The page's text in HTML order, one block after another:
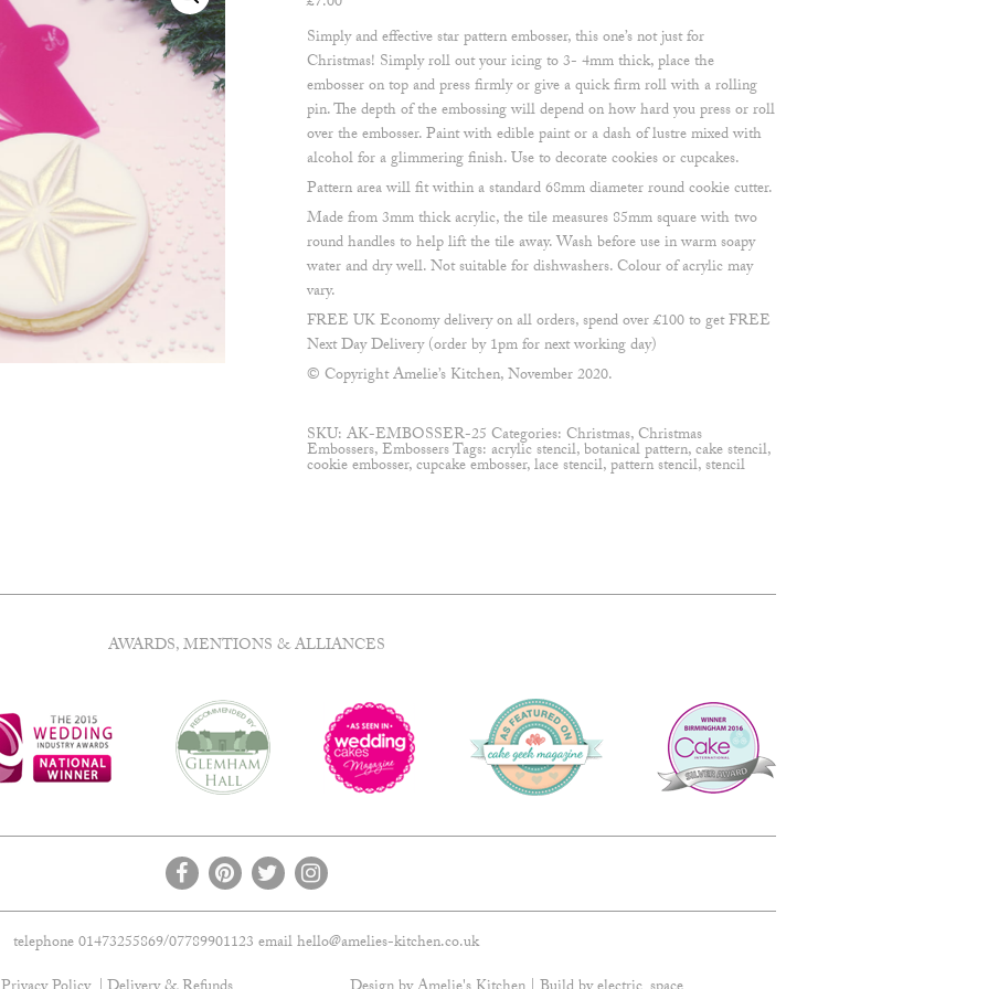
Simply and effective star pattern embosser, this one’s not just for
Christmas! Simply roll out your icing to 3- 4mm thick, place the
embosser on top and press firmly or give a quick firm roll with a rolling
pin. The depth of the embossing will depend on how hard you press or roll
over the embosser. Paint with edible paint or a dash of lustre mixed with
alcohol for a glimmering finish. Use to decorate cookies or cupcakes.
Pattern area will fit within a standard 68mm diameter round cookie cutter.
Made from 3mm thick acrylic, the tile measures 85mm square with two
round handles to help lift the tile away. Wash before use in warm soapy
water and dry well. Not suitable for dishwashers. Colour of acrylic may
vary.
FREE UK Economy delivery on all orders, spend over £100 to get FREE
Next Day Delivery (order by 1pm for next working day)
© Copyright Amelie’s Kitchen, November 2020.
SKU:AK-EMBOSSER-25 Categories:Christmas,Christmas
Embossers,EmbossersTags:acrylic stencil,botanical pattern,cake stencil,
cookie embosser,cupcake embosser,lace stencil,pattern stencil,stencil
AWARDS, MENTIONS & ALLIANCES
telephone 01473255869/07789901123 emailhello@amelies-kitchen.co.uk